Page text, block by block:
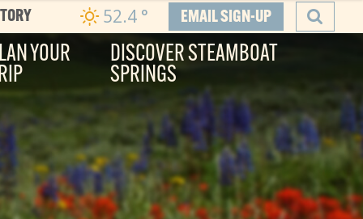
SEARCH
YOUR
DISCOVER STEAMBOAT
SPRINGS
52.4 ° EMAIL SIGN-UP